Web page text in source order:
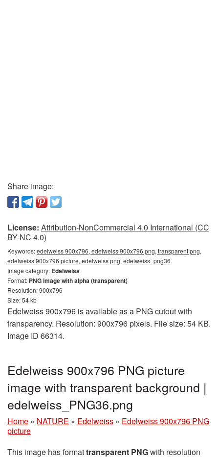
Share image:
License: Attribution-NonCommercial 4.0 International (CC
BY-NC 4.0)
Keywords:edelweiss 900x796, edelweiss 900x796 png, transparent png,
edelweiss 900x796 picture, edelweiss png, edelweiss_png36
Image category: Edelweiss
Format: PNG image with alpha (transparent)
Resolution: 900x796
Size: 54 kb
Edelweiss 900x796 is available as a PNG cutout with
transparency. Resolution: 900x796 pixels. File size: 54 KB.
Image ID 66314.
Edelweiss 900x796 PNG picture
image with transparent background |
edelweiss_PNG36.png
Home » NATURE » Edelweiss » Edelweiss 900x796 PNG
picture
This image has formattransparent PNGwith resolution